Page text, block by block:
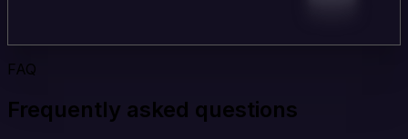
FAQ
Frequently asked questions